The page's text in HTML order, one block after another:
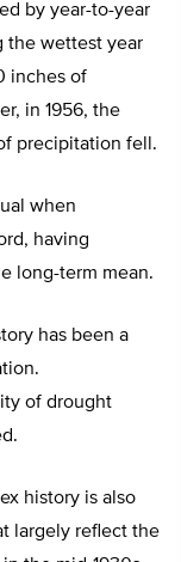
by year-to-year
the wettest year
inches of
in 1956, the
precipitation fell.
when
having
long-term mean.
has been a
of drought
history is also
largely reflect the